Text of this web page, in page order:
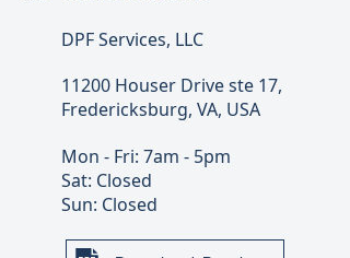
DPF Services, LLC
11200 Houser Drive ste 17,
Fredericksburg, VA, USA
Mon - Fri: 7am - 5pm
Sat: Closed
Sun: Closed